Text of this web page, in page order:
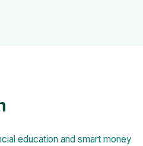
education and smart money